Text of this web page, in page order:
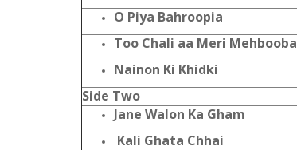
O Piya Bahroopia
Too Chali aa Meri Mehbooba
Nainon Ki Khidki
Side Two
Jane Walon Ka Gham
Kali Ghata Chhai